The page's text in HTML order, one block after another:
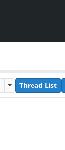
Thread List